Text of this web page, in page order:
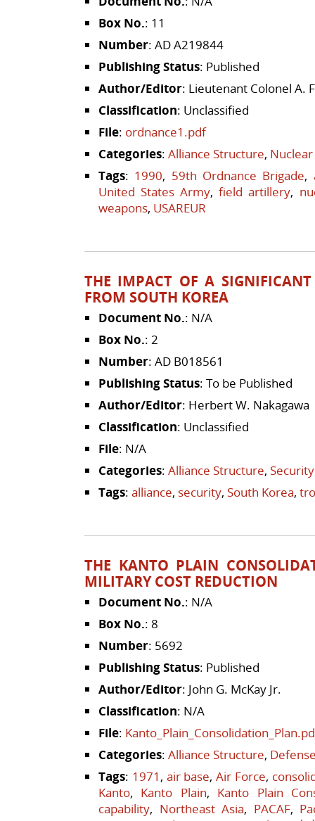
Box No.: 11
Number: AD A219844
Publishing Status: Published
Author/Editor: Lieutenant Colonel A.
Classification: Unclassified
File: ordnance1.pdf
Categories: Alliance Structure,
Tags: 1990, 59th Ordnance Brigade,
United States Army,field artillery,
weapons, USAREUR
THE IMPACT OF A
FROM SOUTH KOREA
Document No.: N/A
Box No.: 2
Number: AD B018561
Publishing Status: To be Published
Author/Editor: Herbert W. Nakagawa
Classification: Unclassified
File: N/A
Categories: Alliance Structure,
Tags: alliance, security, South Korea,
THE KANTO PLAIN
MILITARY COST REDUCTION
Document No.: N/A
Box No.: 8
Number: 5692
Publishing Status: Published
Author/Editor: John G. McKay Jr.
Classification: N/A
File:
Categories: Alliance Structure,
Tags: 1971 , air base,Air Force,
Kanto, Kanto Plain, Kanto Plain
capability, Northeast Asia, PACAF,